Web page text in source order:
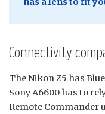
Connectivity
The Nikon Z5 has
Sony A6600 has to
Remote Commander